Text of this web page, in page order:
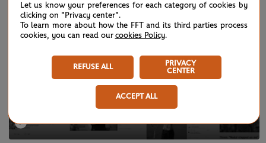
Let us know your preferences for each category of cookies by
clicking on "Privacy center".
To learn more about how the FFT and its third parties process
cookies, you can read our cookies Policy.
REFUSE ALL
PRIVACY
CENTER
ACCEPT ALL